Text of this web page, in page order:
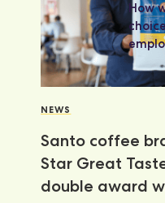
How
NEWS
Santo coffee
Star Great
double award